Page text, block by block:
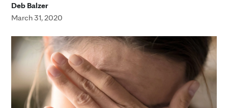
Deb Balzer
March 31, 2020